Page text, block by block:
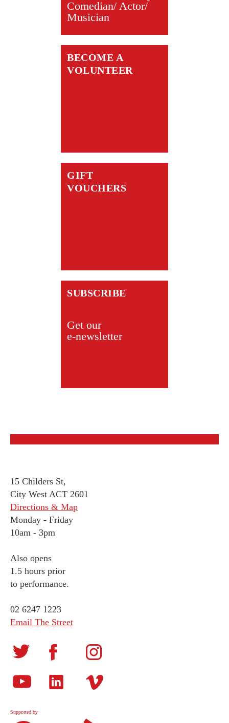
Comedian/ Actor/
Musician
BECOME A
VOLUNTEER
GIFT
VOUCHERS
SUBSCRIBE
Get our
e-newsletter
15 Childers St,
City West ACT 2601
Directions & Map
Monday - Friday
10am - 3pm
Also opens
1.5 hours prior
to performance.
02 6247 1223
Email The Street
Supported by